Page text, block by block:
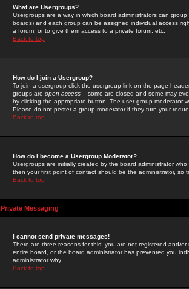
What are Usergroups?
Usergroups are a way in which board administrators can
boards) and each group can be assigned individual access
a forum, or to give them access to a private forum, etc.
Back to top
How do I join a Usergroup?
To join a usergroup click the usergroup link on the page
groups are open access -- some are closed and some may
by clicking the appropriate button. The user group moderator
Please do not pester a group moderator if they turn your
Back to top
How do I become a Usergroup Moderator?
Usergroups are initially created by the board administrator
then your first point of contact should be the administrator, so
Back to top
Private Messaging
I cannot send private messages!
There are three reasons for this; you are not registered and/
entire board, or the board administrator has prevented you
administrator why.
Back to top